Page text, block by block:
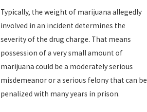
Typically, the weight of marijuana allegedly
involved in an incident determines the
severity of the drug charge. That means
possession of a very small amount of
marijuana could be a moderately serious
misdemeanor or a serious felony that can be
penalized with many years in prison.